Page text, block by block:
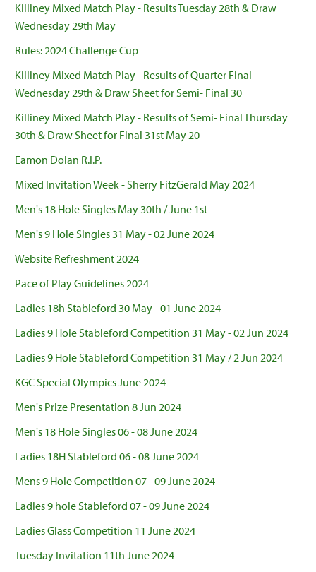
Killiney Mixed Match Play - Results Tuesday 28th & Draw
Wednesday 29th May
Rules: 2024 Challenge Cup
Killiney Mixed Match Play - Results of Quarter Final
Wednesday 29th & Draw Sheet for Semi- Final 30
Killiney Mixed Match Play - Results of Semi- Final Thursday
30th & Draw Sheet for Final 31st May 20
Eamon Dolan R.I.P.
Mixed Invitation Week - Sherry FitzGerald May 2024
Men's 18 Hole Singles May 30th / June 1st
Men's 9 Hole Singles 31 May - 02 June 2024
Website Refreshment 2024
Pace of Play Guidelines 2024
Ladies 18h Stableford 30 May - 01 June 2024
Ladies 9 Hole Stableford Competition 31 May - 02 Jun 2024
Ladies 9 Hole Stableford Competition 31 May / 2 Jun 2024
KGC Special Olympics June 2024
Men's Prize Presentation 8 Jun 2024
Men's 18 Hole Singles 06 - 08 June 2024
Ladies 18H Stableford 06 - 08 June 2024
Mens 9 Hole Competition 07 - 09 June 2024
Ladies 9 hole Stableford 07 - 09 June 2024
Ladies Glass Competition 11 June 2024
Tuesday Invitation 11th June 2024